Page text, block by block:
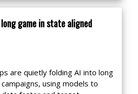
game in state aligned
are quietly folding AI into long
using models to